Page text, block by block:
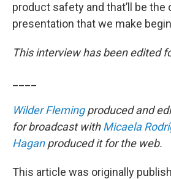
product safety and that’ll be the
presentation that we make
This interview has been edited
Wilder Flemingproduced and
for broadcast withMicaela
Haganproduced it for the web.
This article was originally